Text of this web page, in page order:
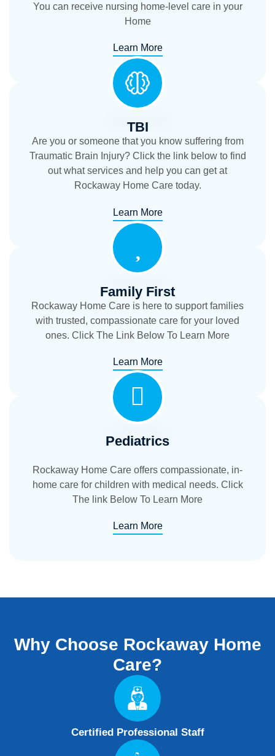
You can receive nursing home-level care in your
Home
Learn More
TBI
Are you or someone that you know suffering from
Traumatic Brain Injury? Click the link below to find
out what services and help you can get at
Rockaway Home Care today.
Learn More
Family First
Rockaway Home Care is here to support families
with trusted, compassionate care for your loved
ones. Click The Link Below To Learn More
Learn More
Pediatrics
Rockaway Home Care offers compassionate, in-
home care for children with medical needs. Click
The link Below To Learn More
Learn More
Why Choose Rockaway Home
Care?
Certified Professional Staff